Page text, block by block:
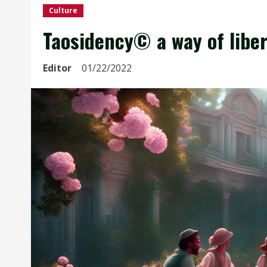
Culture
Taosidency© a way of
Editor 01/22/2022